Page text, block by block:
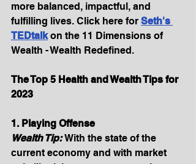
more balanced, impactful, and
fulfilling lives. Click here for Seth's
TEDtalk on the 11 Dimensions of
Wealth - Wealth Redefined.
The Top 5 Health and Wealth Tips for
2023
1. Playing Offense
Wealth Tip: With the state of the
current economy and with market